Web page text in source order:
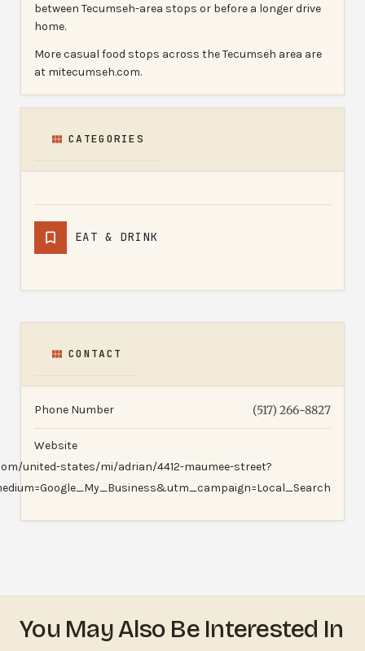
between Tecumseh-area stops or before a longer drive
home.
More casual food stops across the Tecumseh area are
at mitecumseh.com.
CATEGORIES
EAT & DRINK
CONTACT
Phone Number (517) 266-8827
Website
united-states/mi/adrian/4412-maumee-street?
You May Also Be Interested In